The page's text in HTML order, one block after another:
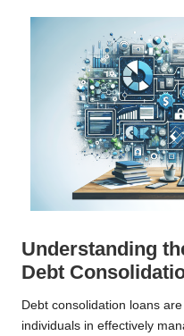
Understanding
Debt
Debt consolidation loans
individuals in effectively